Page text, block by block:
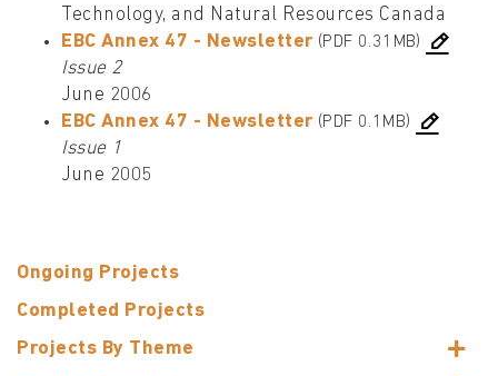
Ongoing Projects
Completed Projects
Projects By Theme
Technology, and Natural Resources Canada
EBC Annex 47 - Newsletter (PDF 0.31MB)
Issue 2
June 2006
EBC Annex 47 - Newsletter (PDF 0.1MB)
Issue 1
June 2005